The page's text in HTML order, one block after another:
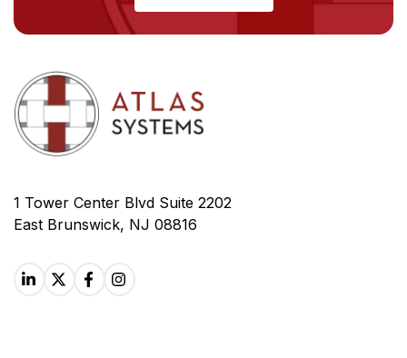
1 Tower Center Blvd Suite 2202
East Brunswick, NJ 08816